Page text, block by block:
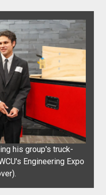
his group's truck-
Engineering Expo